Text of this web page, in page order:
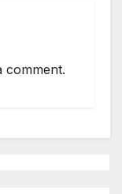
comment.